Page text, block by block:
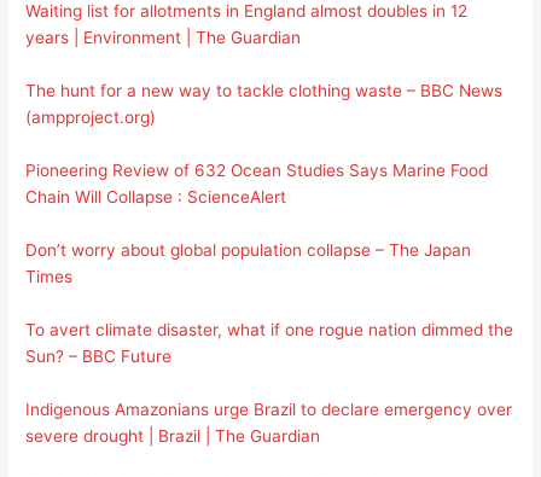
Waiting list for allotments in England almost doubles in 12
years | Environment | The Guardian
The hunt for a new way to tackle clothing waste – BBC News
(ampproject.org)
Pioneering Review of 632 Ocean Studies Says Marine Food
Chain Will Collapse : ScienceAlert
Don’t worry about global population collapse – The Japan
Times
To avert climate disaster, what if one rogue nation dimmed the
Sun? – BBC Future
Indigenous Amazonians urge Brazil to declare emergency over
severe drought | Brazil | The Guardian